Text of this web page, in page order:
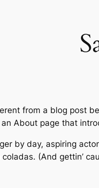
from a blog post
About page that
by day, aspiring
(And gettin’